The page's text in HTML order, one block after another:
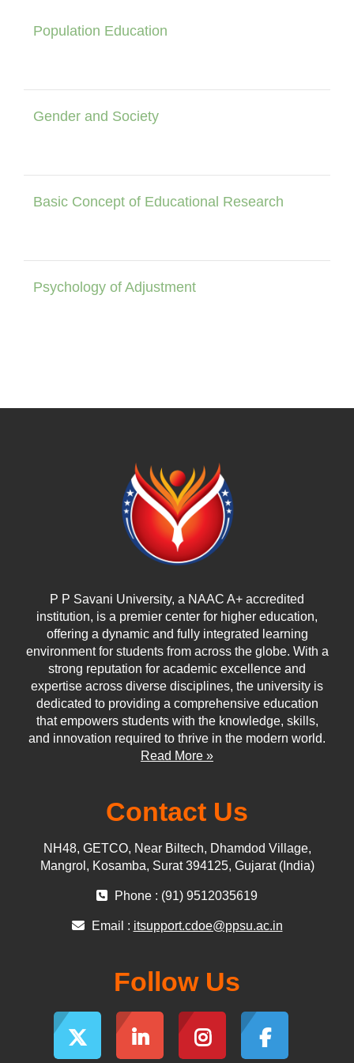
Population Education
Gender and Society
Basic Concept of Educational Research
Psychology of Adjustment
P P Savani University, a NAAC A+ accredited
institution, is a premier center for higher education,
offering a dynamic and fully integrated learning
environment for students from across the globe. With a
strong reputation for academic excellence and
expertise across diverse disciplines, the university is
dedicated to providing a comprehensive education
that empowers students with the knowledge, skills,
and innovation required to thrive in the modern world.
Read More »
Contact Us
NH48, GETCO, Near Biltech, Dhamdod Village,
Mangrol, Kosamba, Surat 394125, Gujarat (India)
Phone : (91) 9512035619
Email : itsupport.cdoe@ppsu.ac.in
Follow Us